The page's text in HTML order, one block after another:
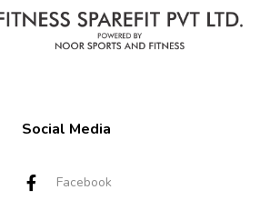
Social Media
Facebook